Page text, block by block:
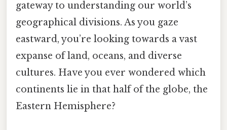
gateway to understanding our world’s
geographical divisions. As you gaze
eastward, you’re looking towards a vast
expanse of land, oceans, and diverse
cultures. Have you ever wondered which
continents lie in that half of the globe, the
Eastern Hemisphere?